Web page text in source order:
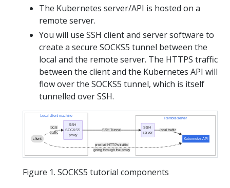
The Kubernetes server/API is hosted on a
remote server.
You will use SSH client and server software to
create a secure SOCKS5 tunnel between the
local and the remote server. The HTTPS traffic
between the client and the Kubernetes API will
flow over the SOCKS5 tunnel, which is itself
tunnelled over SSH.
Remote server
Local client machine
local
traffic
SSH Tunnel local traffic
proxied HTTPs traffic
going through the proxy
Kubernetes API
SSH
server
SSH
SOCKS5
proxy
client
Figure 1. SOCKS5 tutorial components